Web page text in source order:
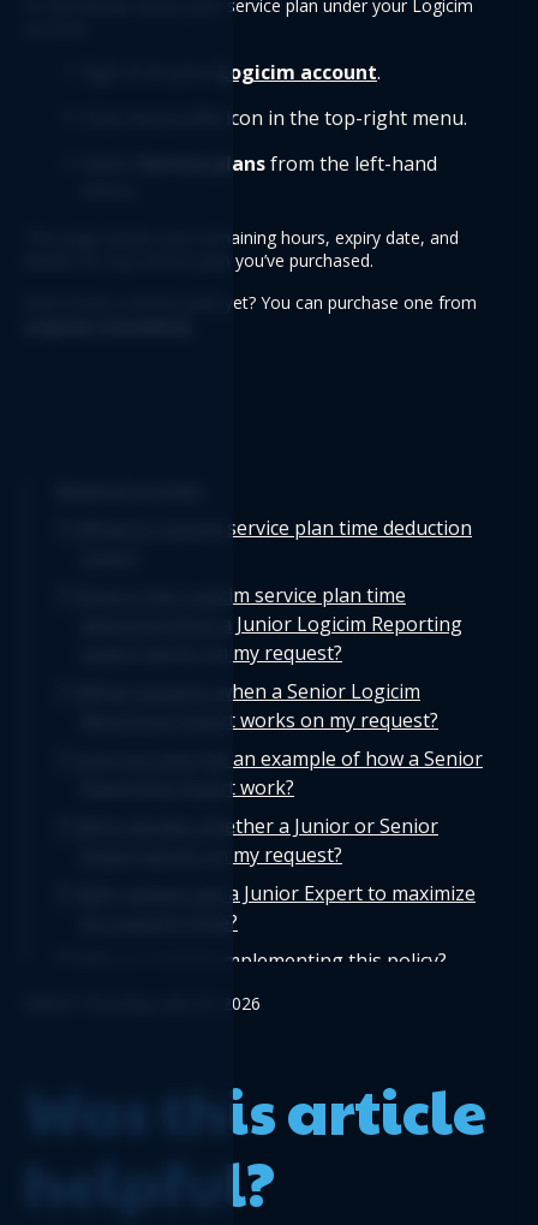
Or find details about your service plan under your Logicim
Logicim account.
Click the profile icon in the top-right menu.
Service plans from the left-hand
This page shows your remaining hours, expiry date, and
details for any service plan you’ve purchased.
What is Logicim service plan time deduction
How is the Logicim service plan time
deducted when a Junior Logicim Reporting
expert works on my request?
What happens when a Senior Logicim
Reporting Expert works on my request?
Can you give me an example of how a Senior
Reporting Expert work?
Who decides whether a Junior or Senior
Expert works on my request?
Will I always get a Junior Expert to maximize
my support time?
Why is Logicim implementing this policy?
Does the Logicim deduction policy apply to
Edited: Thursday, July 23, 2026
Was this article
helpful?